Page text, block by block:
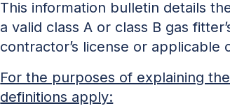
This information bulletin details
a valid class A or class B gas
contractor’s license or
For the purposes of explaining
definitions apply: